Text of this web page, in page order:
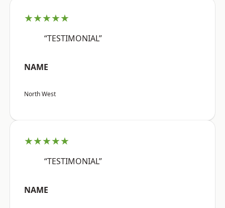
★★★★★
“TESTIMONIAL”
NAME
North West
★★★★★
“TESTIMONIAL”
NAME